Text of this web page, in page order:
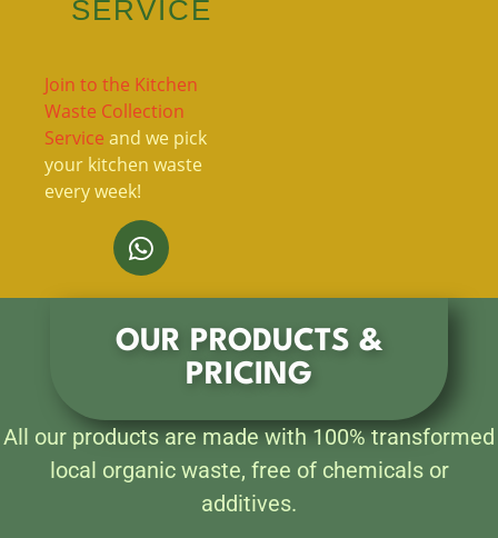
SERVICE
Join to the Kitchen
Waste Collection
Service and we pick
your kitchen waste
every week!
OUR PRODUCTS &
PRICING
All our products are made with 100% transformed
local organic waste, free of chemicals or
additives.